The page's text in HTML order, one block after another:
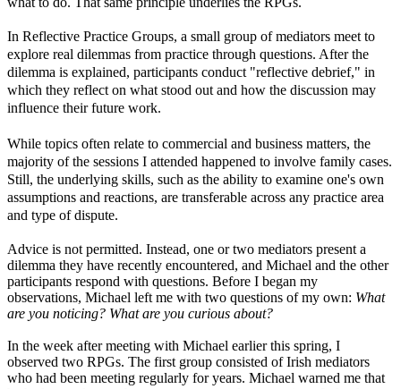
In Reflective Practice Groups, a small group of mediators meet to
explore real dilemmas from practice through questions. After the
dilemma is explained, participants conduct "reflective debrief," in
which they reflect on what stood out and how the discussion may
influence their future work.
While topics often relate to commercial and business matters, the
majority of the sessions I attended happened to involve family cases.
Still, the underlying skills, such as the ability to examine one's own
assumptions and reactions, are transferable across any practice area
and type of dispute.
Advice is not permitted. Instead, one or two mediators present a
dilemma they have recently encountered, and Michael and the other
participants respond with questions. Before I began my
observations, Michael left me with two questions of my own: What
are you noticing? What are you curious about?
In the week after meeting with Michael earlier this spring, I
observed two RPGs. The first group consisted of Irish mediators
who had been meeting regularly for years. Michael warned me that